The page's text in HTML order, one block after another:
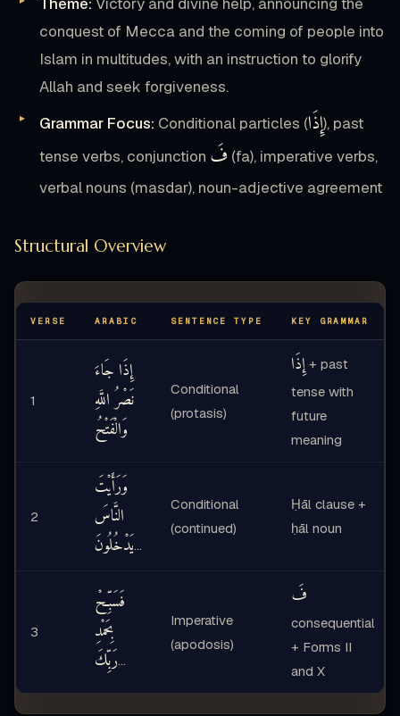
Theme: Victory and divine help, announcing the
conquest of Mecca and the coming of people into
Islam in multitudes, with an instruction to glorify
Allah and seek forgiveness.
Grammar Focus: Conditional particles (إِذَا), past
tense verbs, conjunction فَ (fa), imperative verbs,
verbal nouns (masdar), noun-adjective agreement
Structural Overview
VERSE ARABIC SENTENCE TYPE KEY GRAMMAR
1
إِذَا جَاءَ
نَصْرُ اللَّهِ
وَالْفَتْحُ
Conditional
(protasis)
إِذَا + past
tense with
future
meaning
2
وَرَأَيْتَ
النَّاسَ
يَدْخُلُونَ…
Conditional
(continued)
Ḥāl clause +
ḥāl noun
3
فَسَبِّحْ
بِحَمْدِ
رَبِّكَ…
Imperative
(apodosis)
فَ
consequential
+ Forms II
and X